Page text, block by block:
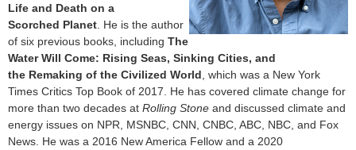
Life and Death on a
Scorched Planet . He is the author
of six previous books, including The
Water Will Come: Rising Seas, Sinking Cities, and
the Remaking of the Civilized World , which was a New York
Times Critics Top Book of 2017. He has covered climate change for
more than two decades at Rolling Stone and discussed climate and
energy issues on NPR, MSNBC, CNN, CNBC, ABC, NBC, and Fox
News. He was a 2016 New America Fellow and a 2020